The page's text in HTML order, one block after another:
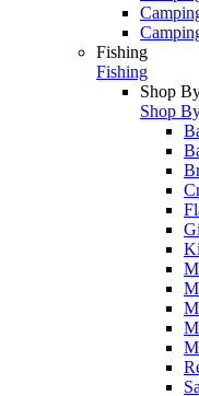
Fishing
Fishing
Shop
Shop